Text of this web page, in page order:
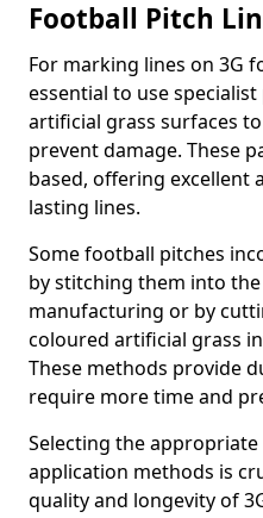
Football Pitch
For marking lines on 3G
essential to use
artificial grass surfaces
prevent damage. These
based, offering excellent
lasting lines.
Some football pitches
by stitching them into
manufacturing or by
coloured artificial grass
These methods provide
require more time and
Selecting the
application methods is
quality and longevity of